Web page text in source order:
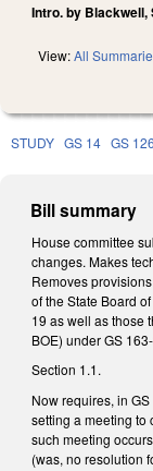
Intro. by Blackwell,
View:All
STUDY GS 14 GS 126
Bill summary
House committee
changes. Makes
Removes
of the State Board
19 as well as those
BOE) under GS
Section 1.1.
Now requires, in
setting a meeting to
such meeting
(was, no resolution